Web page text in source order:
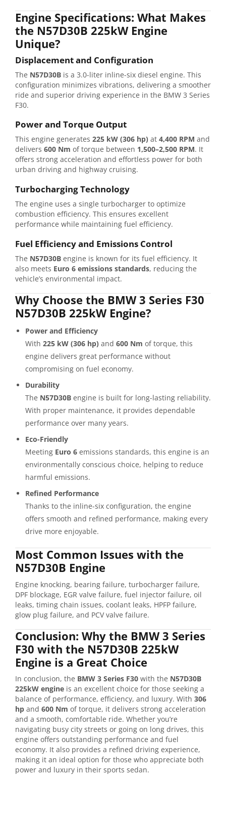
Engine Specifications: What Makes
the N57D30B 225kW Engine
Unique?
Displacement and Configuration
The N57D30B is a 3.0-liter inline-six diesel engine. This
configuration minimizes vibrations, delivering a smoother
ride and superior driving experience in the BMW 3 Series
F30.
Power and Torque Output
This engine generates 225 kW (306 hp) at 4,400 RPM and
delivers 600 Nm of torque between 1,500–2,500 RPM. It
offers strong acceleration and effortless power for both
urban driving and highway cruising.
Turbocharging Technology
The engine uses a single turbocharger to optimize
combustion efficiency. This ensures excellent
performance while maintaining fuel efficiency.
Fuel Efficiency and Emissions Control
The N57D30B engine is known for its fuel efficiency. It
also meets Euro 6 emissions standards, reducing the
vehicle’s environmental impact.
Why Choose the BMW 3 Series F30
N57D30B 225kW Engine?
Power and Efficiency
With 225 kW (306 hp) and 600 Nm of torque, this
engine delivers great performance without
compromising on fuel economy.
Durability
The N57D30B engine is built for long-lasting reliability.
With proper maintenance, it provides dependable
performance over many years.
Eco-Friendly
Meeting Euro 6 emissions standards, this engine is an
environmentally conscious choice, helping to reduce
harmful emissions.
Refined Performance
Thanks to the inline-six configuration, the engine
offers smooth and refined performance, making every
drive more enjoyable.
Most Common Issues with the
N57D30B Engine
Engine knocking, bearing failure, turbocharger failure,
DPF blockage, EGR valve failure, fuel injector failure, oil
leaks, timing chain issues, coolant leaks, HPFP failure,
glow plug failure, and PCV valve failure.
Conclusion: Why the BMW 3 Series
F30 with the N57D30B 225kW
Engine is a Great Choice
In conclusion, the BMW 3 Series F30 with the N57D30B
225kW engine is an excellent choice for those seeking a
balance of performance, efficiency, and luxury. With 306
hp and 600 Nm of torque, it delivers strong acceleration
and a smooth, comfortable ride. Whether you’re
navigating busy city streets or going on long drives, this
engine offers outstanding performance and fuel
economy. It also provides a refined driving experience,
making it an ideal option for those who appreciate both
power and luxury in their sports sedan.